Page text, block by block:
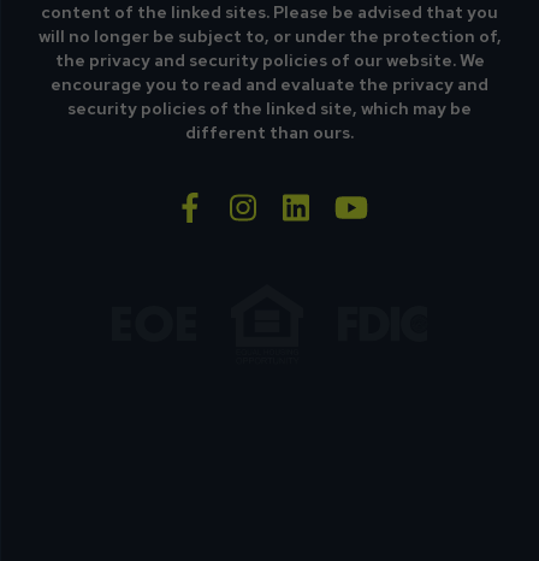
content of the linked sites. Please be advised that you
will no longer be subject to, or under the protection of,
the privacy and security policies of our website. We
encourage you to read and evaluate the privacy and
security policies of the linked site, which may be
different than ours.
facebook-f
instagram
linkedinyoutube